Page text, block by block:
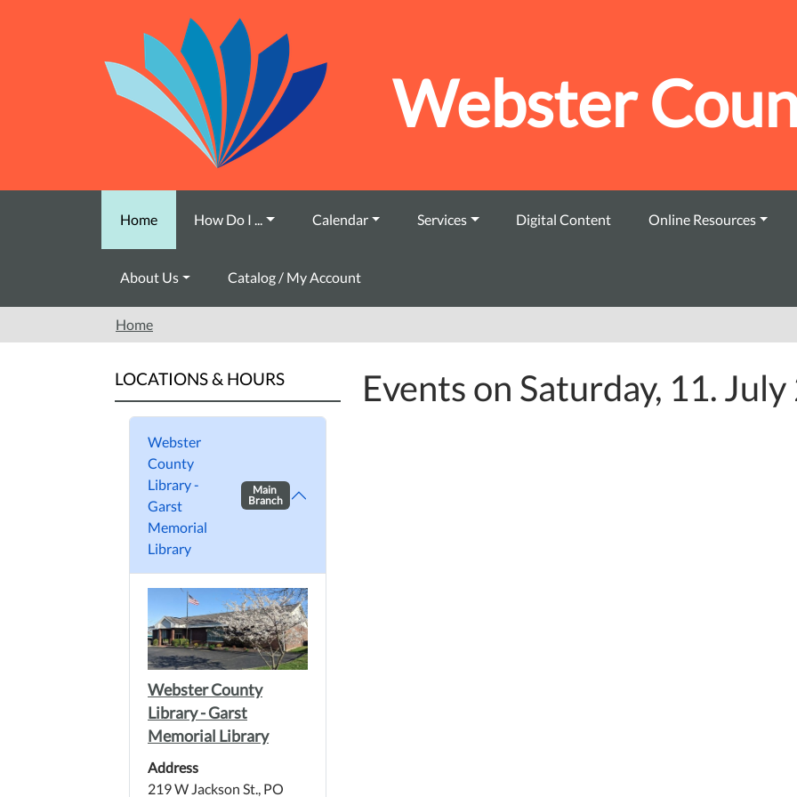
Webster
Home How Do I ... Calendar Services Digital Content Online Resources
About Us Catalog / My Account
Home
Events on Saturday, 11.
LOCATIONS & HOURS
Webster
County
Library -
Garst
Memorial
Library
Main
Branch
Webster County
Library - Garst
Memorial Library
Address
219 W Jackson St., PO